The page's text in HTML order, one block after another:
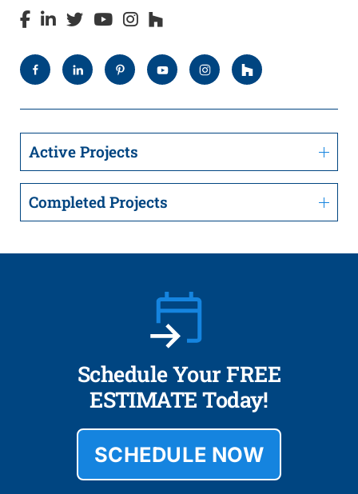
Active Projects
Completed Projects
Schedule Your FREE
ESTIMATE Today!
SCHEDULE NOW